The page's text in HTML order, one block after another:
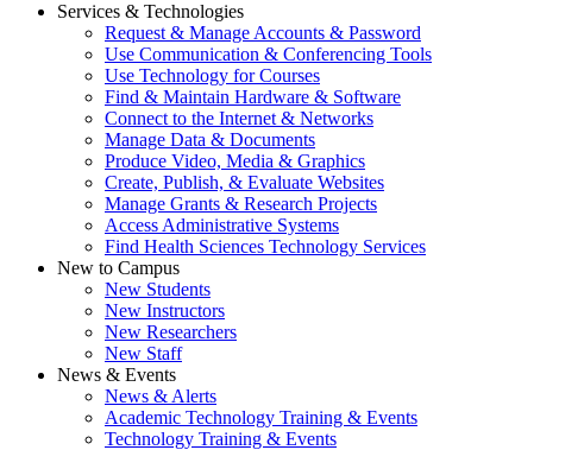
Services & Technologies
Request & Manage Accounts & Password
Use Communication & Conferencing Tools
Use Technology for Courses
Find & Maintain Hardware & Software
Connect to the Internet & Networks
Manage Data & Documents
Produce Video, Media & Graphics
Create, Publish, & Evaluate Websites
Manage Grants & Research Projects
Access Administrative Systems
Find Health Sciences Technology Services
New to Campus
New Students
New Instructors
New Researchers
New Staff
News & Events
News & Alerts
Academic Technology Training & Events
Technology Training & Events